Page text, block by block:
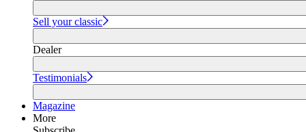
Sell your classic
Dealer
Testimonials
Magazine
More